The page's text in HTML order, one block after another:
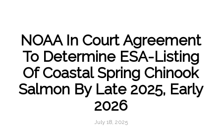
NOAA In Court Agreement
To Determine ESA-Listing
Of Coastal Spring Chinook
Salmon By Late 2025, Early
2026
July 18, 2025